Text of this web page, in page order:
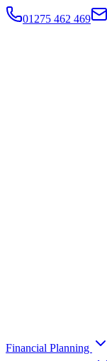
01275 462 469
Financial Planning